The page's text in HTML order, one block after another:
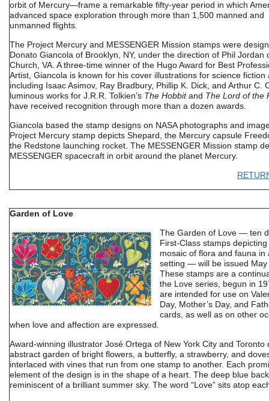
orbit of Mercury—frame a remarkable fifty-year period in which
advanced space exploration through more than 1,500 manned and
unmanned flights.
The Project Mercury and MESSENGER Mission stamps were
Donato Giancola of Brooklyn, NY, under the direction of Phil Jordan
Church, VA. A three-time winner of the Hugo Award for Best
Artist, Giancola is known for his cover illustrations for science fiction
including Isaac Asimov, Ray Bradbury, Phillip K. Dick, and Arthur C.
luminous works for J.R.R. Tolkien’s The Hobbitand The Lord of the
have received recognition through more than a dozen awards.
Giancola based the stamp designs on NASA photographs and
Project Mercury stamp depicts Shepard, the Mercury capsule
the Redstone launching rocket. The MESSENGER Mission stamp
MESSENGER spacecraft in orbit around the planet Mercury.
Garden of Love
The Garden of Love — ten
First-Class stamps
mosaic of flora and fauna in
setting — will be issued May
These stamps are a
the Love series, begun in
are intended for use on
Day, Mother’s Day, and
cards, as well as on other
when love and affection are expressed.
Award-winning illustrator José Ortega of New York City and Toronto
abstract garden of bright flowers, a butterfly, a strawberry, and
interlaced with vines that run from one stamp to another. Each
element of the design is in the shape of a heart. The deep blue
reminiscent of a brilliant summer sky. The word “Love” sits atop